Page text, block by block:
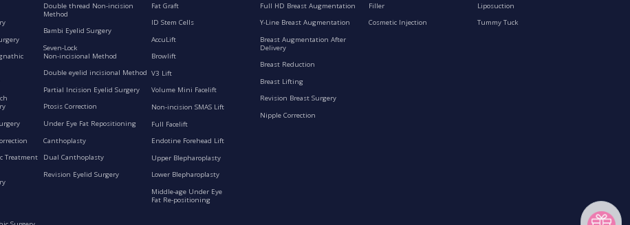
Treatment
Double thread Non-incision
Method
Bambi Eyelid Surgery
Seven-Lock
Non-incisional Method
Double eyelid incisional Method
Partial Incision Eyelid Surgery
Ptosis Correction
Under Eye Fat Repositioning
Canthoplasty
Dual Canthoplasty
Revision Eyelid Surgery
Fat Graft
ID Stem Cells
AccuLift
Browlift
V3 Lift
Volume Mini Facelift
Non-incision SMAS Lift
Full Facelift
Endotine Forehead Lift
Upper Blepharoplasty
Lower Blepharoplasty
Middle-age Under Eye
Fat Re-positioning
Full HD Breast Augmentation
Y-Line Breast Augmentation
Breast Augmentation After
Delivery
Breast Reduction
Breast Lifting
Revision Breast Surgery
Nipple Correction
Filler
Cosmetic Injection
Liposuction
Tummy Tuck